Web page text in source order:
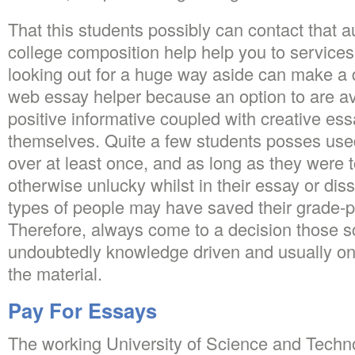
That this students possibly can contact that
college composition help help you to
looking out for a huge way aside can make
web essay helper because an option to are
positive informative coupled with creative
themselves. Quite a few students posses
over at least once, and as long as they were
otherwise unlucky whilst in their essay or
types of people may have saved their grade-
Therefore, always come to a decision those
undoubtedly knowledge driven and usually
the material.
Pay For Essays
The working University of Science and